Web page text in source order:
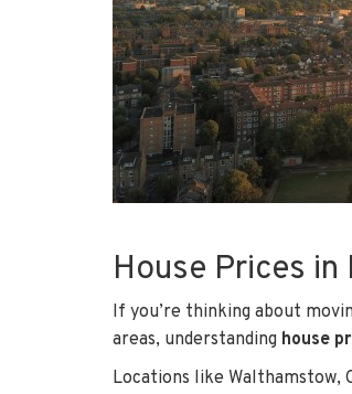
House Prices in
If you’re thinking about
areas, understanding house
Locations like